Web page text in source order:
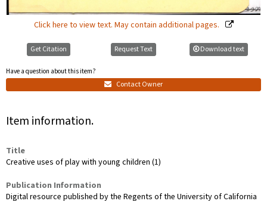
Click here to view text. May contain additional pages.
Get Citation
Have a question about this item?
Contact Owner
Request Text Download text
Item information.
Title
Creative uses of play with young children (1)
Publication Information
Digital resource published by the Regents of the University of California